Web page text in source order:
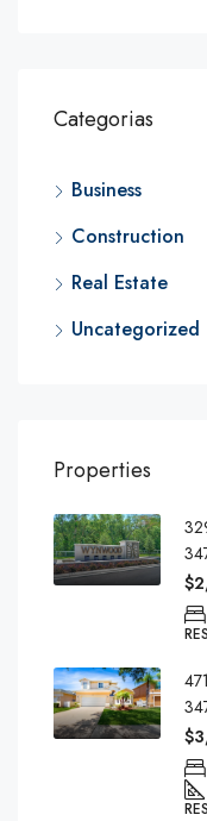
Categorias
Business
Construction
Real Estate
Uncategorized
Properties